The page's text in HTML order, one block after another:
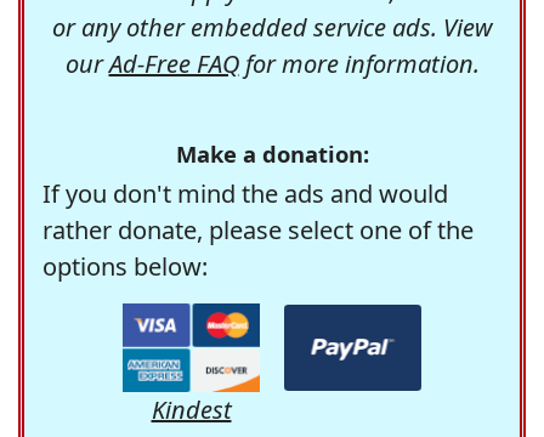
or any other embedded service ads. View
ourAd-Free FAQfor more information.
Make a donation:
If you don't mind the ads and would
rather donate, please select one of the
options below:
Kindest